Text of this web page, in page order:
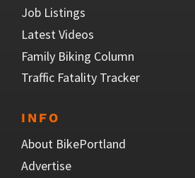
Job Listings
Latest Videos
Family Biking Column
Traffic Fatality Tracker
INFO
About BikePortland
Advertise